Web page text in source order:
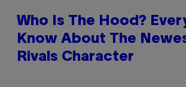
Who Is The Hood?
Know About The
Rivals Character